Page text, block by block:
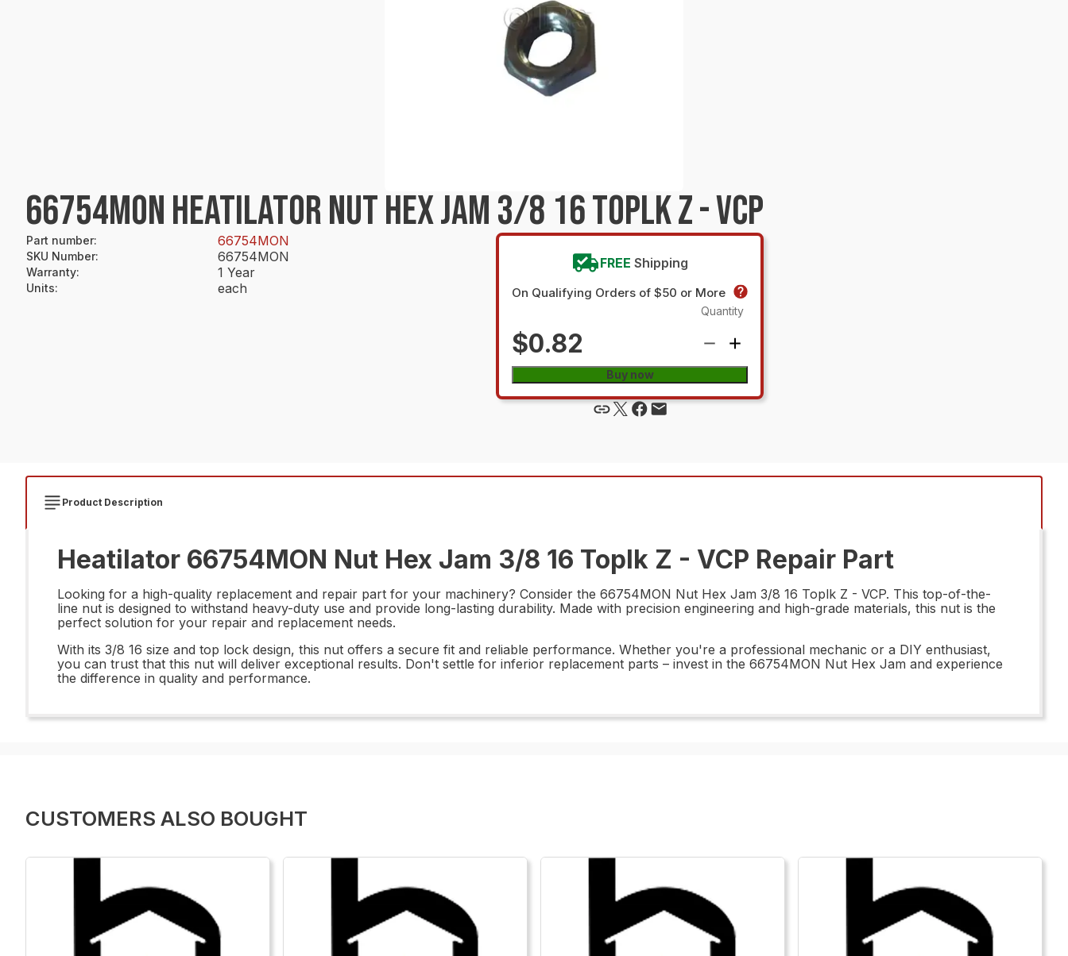
66754MON HEATILATOR NUT HEX JAM 3/8 16 TOPLK Z - VCP
Part number: 66754MON
SKU Number: 66754MON
Warranty: 1 Year
Units: each
FREE Shipping
On Qualifying Orders of $50 or More
$0.82
Quantity
Buy now
Product Description
Heatilator 66754MON Nut Hex Jam 3/8 16 Toplk Z - VCP Repair Part
Looking for a high-quality replacement and repair part for your machinery? Consider the 66754MON Nut Hex Jam 3/8 16 Toplk Z - VCP. This top-of-the-
line nut is designed to withstand heavy-duty use and provide long-lasting durability. Made with precision engineering and high-grade materials, this nut is the
perfect solution for your repair and replacement needs.
With its 3/8 16 size and top lock design, this nut offers a secure fit and reliable performance. Whether you're a professional mechanic or a DIY enthusiast,
you can trust that this nut will deliver exceptional results. Don't settle for inferior replacement parts – invest in the 66754MON Nut Hex Jam and experience
the difference in quality and performance.
CUSTOMERS ALSO BOUGHT